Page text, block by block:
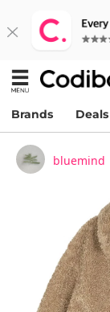
Brands Deals
bluemind